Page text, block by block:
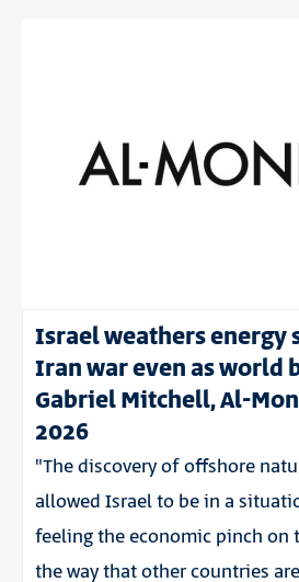
Israel weathers energy
Iran war even as world
Gabriel Mitchell, Al-
2026
"The discovery of offshore
allowed Israel to be in a
feeling the economic pinch on
the way that other countries